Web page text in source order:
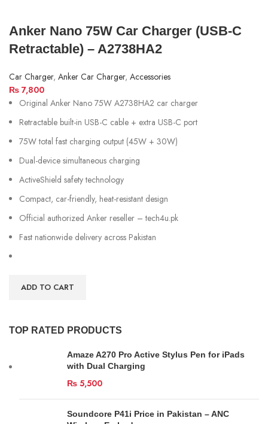
TOP RATED PRODUCTS
Amaze A270 Pro Active Stylus Pen for iPads
with Dual Charging
₨ 5,500
Soundcore P41i Price in Pakistan – ANC
Anker Nano 75W Car Charger (USB‑C
Retractable) – A2738HA2
Car Charger, Anker Car Charger, Accessories
₨ 7,800
Original Anker Nano 75W A2738HA2 car charger
Retractable built-in USB-C cable + extra USB-C port
75W total fast charging output (45W + 30W)
Dual-device simultaneous charging
ActiveShield safety technology
Compact, car-friendly, heat-resistant design
Official authorized Anker reseller – tech4u.pk
Fast nationwide delivery across Pakistan
ADD TO CART